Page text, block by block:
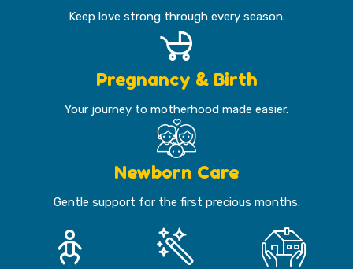
Keep love strong through every season.
Pregnancy & Birth
Your journey to motherhood made easier.
Newborn Care
Gentle support for the first precious months.